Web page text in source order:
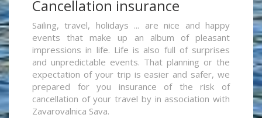
Cancellation insurance
Sailing, travel, holidays ... are nice and happy
events that make up an album of pleasant
impressions in life. Life is also full of surprises
and unpredictable events. That planning or the
expectation of your trip is easier and safer, we
prepared for you insurance of the risk of
cancellation of your travel by in association with
Zavarovalnica Sava.